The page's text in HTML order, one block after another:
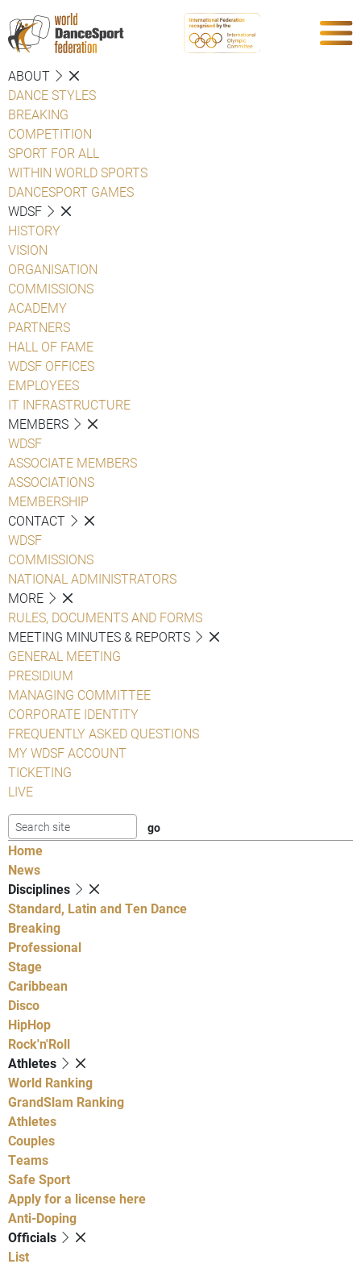
ABOUT
DANCE STYLES
BREAKING
COMPETITION
SPORT FOR ALL
WITHIN WORLD SPORTS
DANCESPORT GAMES
WDSF
HISTORY
VISION
ORGANISATION
COMMISSIONS
ACADEMY
PARTNERS
HALL OF FAME
WDSF OFFICES
EMPLOYEES
IT INFRASTRUCTURE
MEMBERS
WDSF
ASSOCIATE MEMBERS
ASSOCIATIONS
MEMBERSHIP
CONTACT
WDSF
COMMISSIONS
NATIONAL ADMINISTRATORS
MORE
RULES, DOCUMENTS AND FORMS
MEETING MINUTES & REPORTS
GENERAL MEETING
PRESIDIUM
MANAGING COMMITTEE
CORPORATE IDENTITY
FREQUENTLY ASKED QUESTIONS
MY WDSF ACCOUNT
TICKETING
LIVE
Home
News
Disciplines
Standard, Latin and Ten Dance
Breaking
Professional
Stage
Caribbean
Disco
HipHop
Rock'n'Roll
Athletes
World Ranking
GrandSlam Ranking
Athletes
Couples
Teams
Safe Sport
Apply for a license here
Anti-Doping
Officials
List